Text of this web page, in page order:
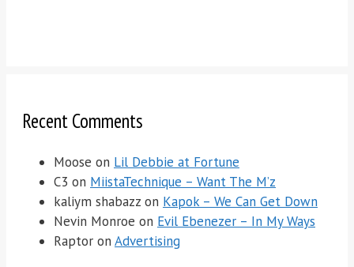
Recent Comments
Moose on Lil Debbie at Fortune
C3 on MiistaTechnique – Want The M’z
kaliym shabazz on Kapok – We Can Get Down
Nevin Monroe on Evil Ebenezer – In My Ways
Raptor on Advertising